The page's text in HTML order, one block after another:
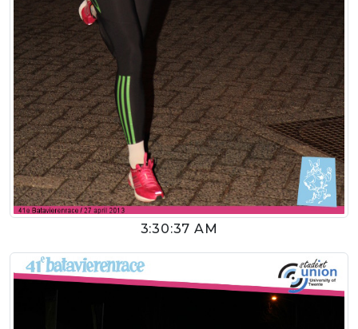
3:30:37 AM